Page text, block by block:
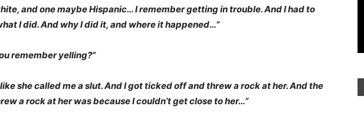
and one maybe Hispanic… I remember getting in trouble. And I had to
I did. And why I did it, and where it happened…”
remember yelling?”
like she called me a slut. And I got ticked off and threw a rock at her. And the
a rock at her was because I couldn’t get close to her…”